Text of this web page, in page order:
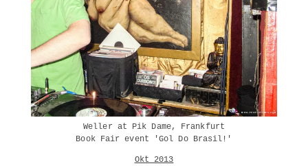
Weller at Pik Dame, Frankfurt
Book Fair event 'Gol Do Brasil!'
Okt 2013